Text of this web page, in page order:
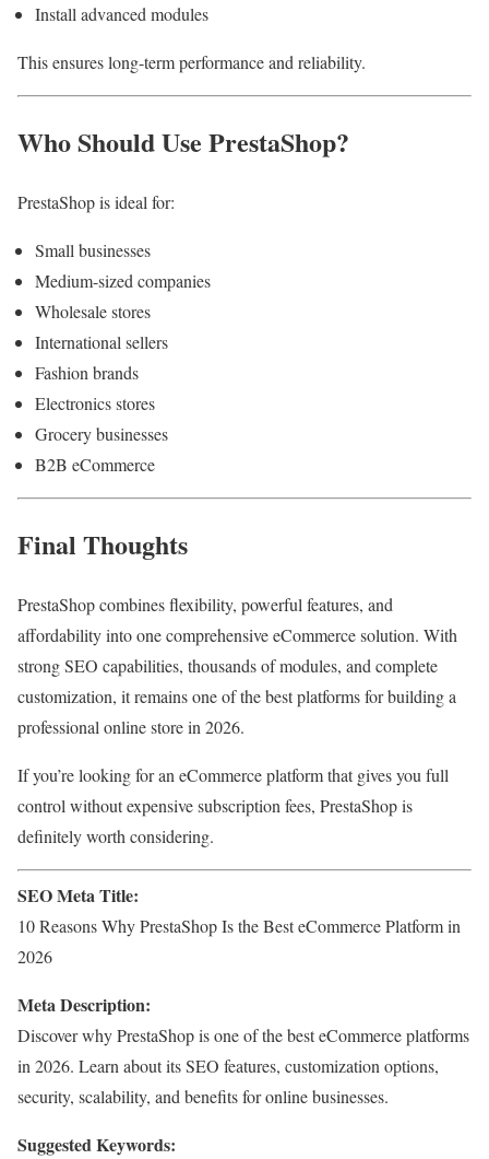
Install advanced modules
This ensures long-term performance and reliability.
Who Should Use PrestaShop?
PrestaShop is ideal for:
Small businesses
Medium-sized companies
Wholesale stores
International sellers
Fashion brands
Electronics stores
Grocery businesses
B2B eCommerce
Final Thoughts
PrestaShop combines flexibility, powerful features, and
affordability into one comprehensive eCommerce solution. With
strong SEO capabilities, thousands of modules, and complete
customization, it remains one of the best platforms for building a
professional online store in 2026.
If you’re looking for an eCommerce platform that gives you full
control without expensive subscription fees, PrestaShop is
definitely worth considering.
SEO Meta Title:
10 Reasons Why PrestaShop Is the Best eCommerce Platform in
2026
Meta Description:
Discover why PrestaShop is one of the best eCommerce platforms
in 2026. Learn about its SEO features, customization options,
security, scalability, and benefits for online businesses.
Suggested Keywords: